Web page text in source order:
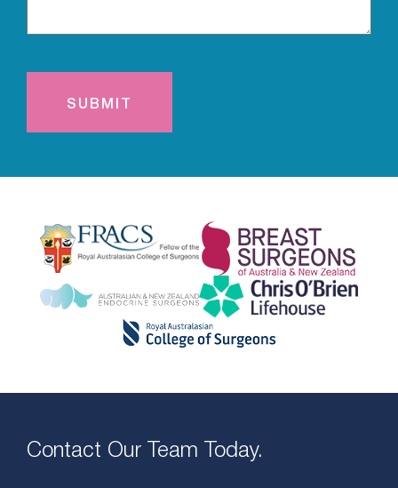
Contact Our Team Today.